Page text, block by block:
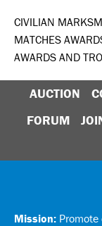
CIVILIAN
MATCHES
AWARDS AND
AUCTION
FORUM
Mission: